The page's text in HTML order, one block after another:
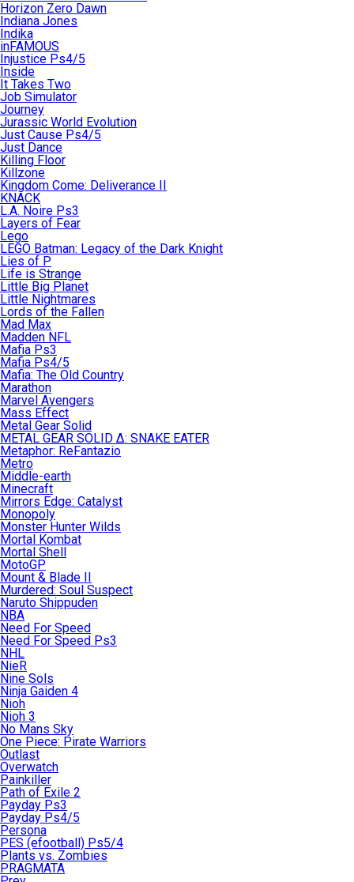
Horizon Zero Dawn
Indiana Jones
Indika
inFAMOUS
Injustice Ps4/5
Inside
It Takes Two
Job Simulator
Journey
Jurassic World Evolution
Just Cause Ps4/5
Just Dance
Killing Floor
Killzone
Kingdom Come: Deliverance II
KNACK
L.A. Noire Ps3
Layers of Fear
Lego
LEGO Batman: Legacy of the Dark Knight
Lies of P
Life is Strange
Little Big Planet
Little Nightmares
Lords of the Fallen
Mad Max
Madden NFL
Mafia Ps3
Mafia Ps4/5
Mafia: The Old Country
Marathon
Marvel Avengers
Mass Effect
Metal Gear Solid
METAL GEAR SOLID Δ: SNAKE EATER
Metaphor: ReFantazio
Metro
Middle-earth
Minecraft
Mirrors Edge: Catalyst
Monopoly
Monster Hunter Wilds
Mortal Kombat
Mortal Shell
MotoGP
Mount & Blade II
Murdered: Soul Suspect
Naruto Shippuden
NBA
Need For Speed
Need For Speed Ps3
NHL
NieR
Nine Sols
Ninja Gaiden 4
Nioh
Nioh 3
No Mans Sky
One Piece: Pirate Warriors
Outlast
Overwatch
Painkiller
Path of Exile 2
Payday Ps3
Payday Ps4/5
Persona
PES (efootball) Ps5/4
Plants vs. Zombies
PRAGMATA